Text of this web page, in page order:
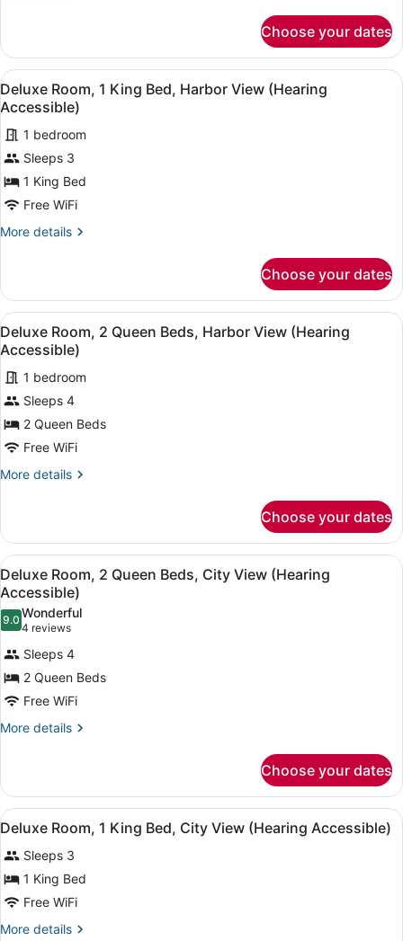
Accessible,
Tub)
Room,
Queen
Beds,
Harbor
View
(Mobility
Accessible,
Tub)
Choose your dates
View
all
photos
for
Deluxe
Room,
1
King
Bed,
View
(Hearing
Accessible)
A hotel room with a large bed, a
6
Deluxe Room, 1 King Bed, Harbor View (Hearing
Accessible)
1 bedroom
Sleeps 3
1 King Bed
Free WiFi
More details
More
Room,
King
Bed,
Harbor
View
(Hearing
Accessible)
Choose your dates
View
all
photos
for
Deluxe
Room,
2
Queen
Beds,
View
(Hearing
Accessible)
A hotel room with two beds, a
5
Deluxe Room, 2 Queen Beds, Harbor View (Hearing
Accessible)
1 bedroom
Sleeps 4
2 Queen Beds
Free WiFi
More details
More
Room,
Queen
Beds,
Harbor
View
(Hearing
Accessible)
Choose your dates
View
all
photos
for
Deluxe
Room,
2
Queen
Beds,
(Hearing
Accessible)
A close-up of a white bed with a
5
Deluxe Room, 2 Queen Beds, City View (Hearing
Accessible)
9.09.0 out of 10
Wonderful
4 reviews
(4
reviews)
Sleeps 4
2 Queen Beds
Free WiFi
More details
More
Room,
Queen
City
View
(Hearing
Accessible)
Choose your dates
View
all
photos
for
Deluxe
Room,
A hotel room with a large bed,
5
Deluxe Room, 1 King Bed, City View (Hearing Accessible)
Sleeps 3
1 King Bed
Free WiFi
More details
More